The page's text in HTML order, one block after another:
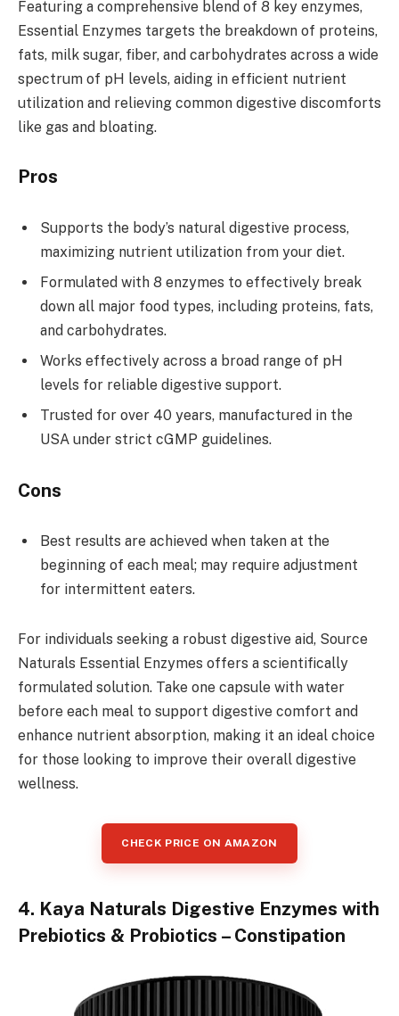
Featuring a comprehensive blend of 8 key enzymes,
Essential Enzymes targets the breakdown of proteins,
fats, milk sugar, fiber, and carbohydrates across a wide
spectrum of pH levels, aiding in efficient nutrient
utilization and relieving common digestive discomforts
like gas and bloating.
Pros
Supports the body’s natural digestive process,
maximizing nutrient utilization from your diet.
Formulated with 8 enzymes to effectively break
down all major food types, including proteins, fats,
and carbohydrates.
Works effectively across a broad range of pH
levels for reliable digestive support.
Trusted for over 40 years, manufactured in the
USA under strict cGMP guidelines.
Cons
Best results are achieved when taken at the
beginning of each meal; may require adjustment
for intermittent eaters.
For individuals seeking a robust digestive aid, Source
Naturals Essential Enzymes offers a scientifically
formulated solution. Take one capsule with water
before each meal to support digestive comfort and
enhance nutrient absorption, making it an ideal choice
for those looking to improve their overall digestive
wellness.
CHECK PRICE ON AMAZON
4. Kaya Naturals Digestive Enzymes with
Prebiotics & Probiotics – Constipation